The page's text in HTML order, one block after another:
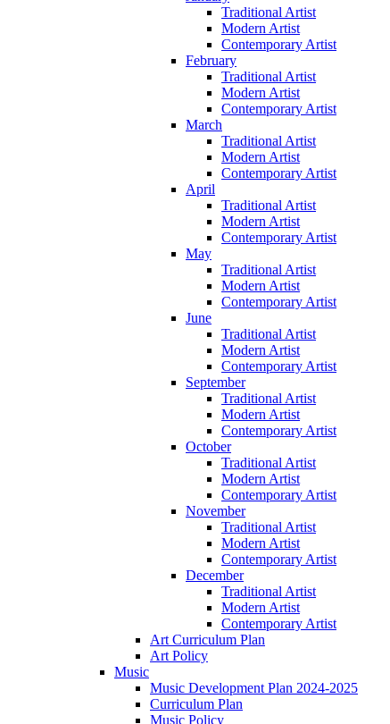
Traditional Artist
Modern Artist
Contemporary Artist
February
Traditional Artist
Modern Artist
Contemporary Artist
March
Traditional Artist
Modern Artist
Contemporary Artist
April
Traditional Artist
Modern Artist
Contemporary Artist
May
Traditional Artist
Modern Artist
Contemporary Artist
June
Traditional Artist
Modern Artist
Contemporary Artist
September
Traditional Artist
Modern Artist
Contemporary Artist
October
Traditional Artist
Modern Artist
Contemporary Artist
November
Traditional Artist
Modern Artist
Contemporary Artist
December
Traditional Artist
Modern Artist
Contemporary Artist
Art Curriculum Plan
Art Policy
Music
Music Development Plan 2024-2025
Curriculum Plan
Music Policy